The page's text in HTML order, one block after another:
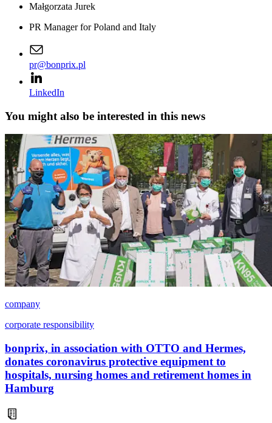
Małgorzata Jurek
PR Manager for Poland and Italy
pr@bonprix.pl
LinkedIn
You might also be interested in this news
company
corporate responsibility
bonprix, in association with OTTO and Hermes,
donates coronavirus protective equipment to
hospitals, nursing homes and retirement homes in
Hamburg